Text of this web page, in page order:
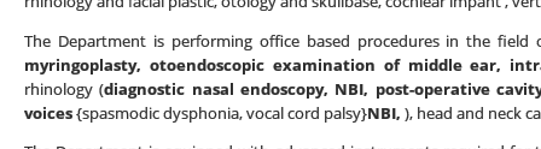
The Department is performing office based procedures in the field
myringoplasty, otoendoscopic examination of middle ear,
rhinology (diagnostic nasal endoscopy, NBI, post-operative
voices{spasmodic dysphonia, vocal cord palsy}NBI, ), head and neck